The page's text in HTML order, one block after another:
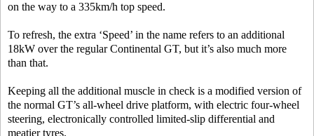
on the way to a 335km/h top speed.
To refresh, the extra ‘Speed’ in the name refers to an additional
18kW over the regular Continental GT, but it’s also much more
than that.
Keeping all the additional muscle in check is a modified version of
the normal GT’s all-wheel drive platform, with electric four-wheel
steering, electronically controlled limited-slip differential and
meatier tyres.